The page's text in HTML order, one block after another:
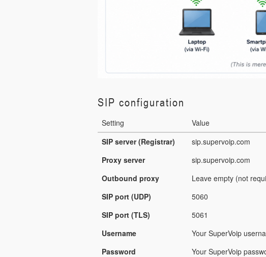
SIP configuration
Setting
Value
SIP server (Registrar)
sip.supervoip.com
Proxy server
sip.supervoip.com
Outbound proxy
Leave empty (not
SIP port (UDP)
5060
SIP port (TLS)
5061
Username
Your SuperVoip
Password
Your SuperVoip